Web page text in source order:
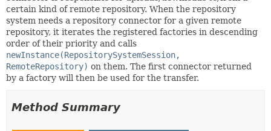
HELP
CONSTR
METHOD
certain kind of remote repository. When the repository
system needs a repository connector for a given remote
repository, it iterates the registered factories in descending
order of their priority and calls
newInstance(RepositorySystemSession,
RemoteRepository) on them. The first connector returned
by a factory will then be used for the transfer.
Method Summary